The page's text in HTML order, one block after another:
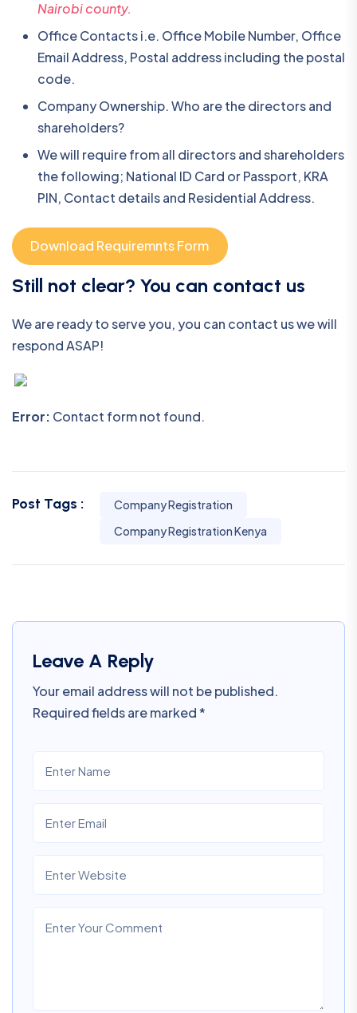
Nairobi county.
Office Contacts i.e. Office Mobile Number, Office
Email Address, Postal address including the postal
code.
Company Ownership. Who are the directors and
shareholders?
We will require from all directors and shareholders
the following; National ID Card or Passport, KRA
PIN, Contact details and Residential Address.
Download Requiremnts Form
Still not clear? You can contact us
We are ready to serve you, you can contact us we will
respond ASAP!
Error: Contact form not found.
Post Tags :
Company Registration
Company Registration Kenya
Leave A Reply
Your email address will not be published.
Required fields are marked*